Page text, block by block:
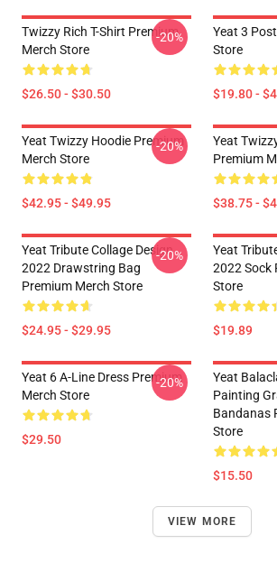
Twizzy Rich T-Shirt Premium
Merch Store
$26.50 - $30.50
-20%
Yeat 3
Store
$19.80 -
Yeat Twizzy Hoodie Premium
Merch Store
$42.95 - $49.95
-20%
Yeat
Premium
$38.75 -
Yeat Tribute Collage Design
2022 Drawstring Bag
Premium Merch Store
$24.95 - $29.95
-20%
Yeat
2022 Sock
Store
$19.89
Yeat 6 A-Line Dress Premium
Merch Store
$29.50
-20%
Yeat
Painting
Bandanas
Store
$15.50
VIEW MORE